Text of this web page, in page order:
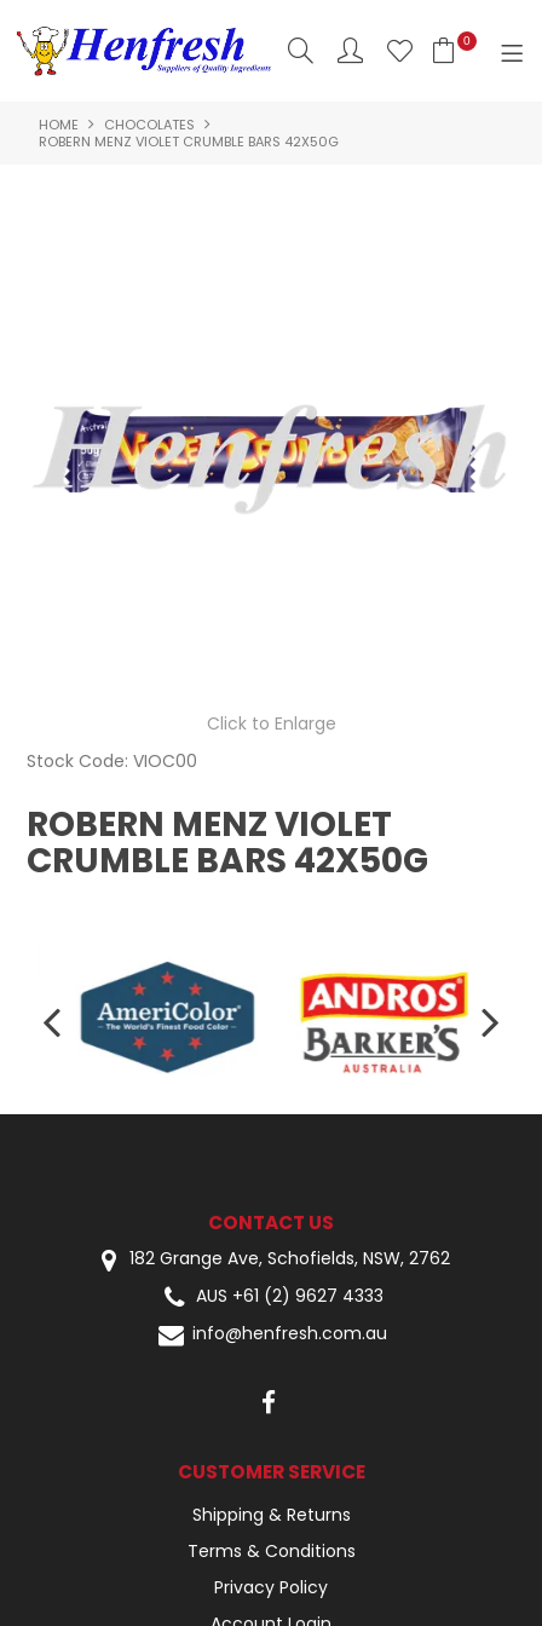
0
HACCP
CONTACT US
LOGIN
HOME
CHOCOLATES
ROBERN MENZ VIOLET CRUMBLE BARS 42X50G
Click to Enlarge
Stock Code: VIOC00
ROBERN MENZ VIOLET
CRUMBLE BARS 42X50G
CONTACT US
182 Grange Ave, Schofields, NSW, 2762
AUS +61 (2) 9627 4333
info@henfresh.com.au
CUSTOMER SERVICE
Shipping & Returns
Terms & Conditions
Privacy Policy